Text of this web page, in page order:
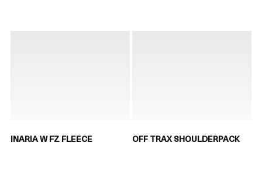
INARIA W FZ FLEECE OFF TRAX SHOULDERPACK